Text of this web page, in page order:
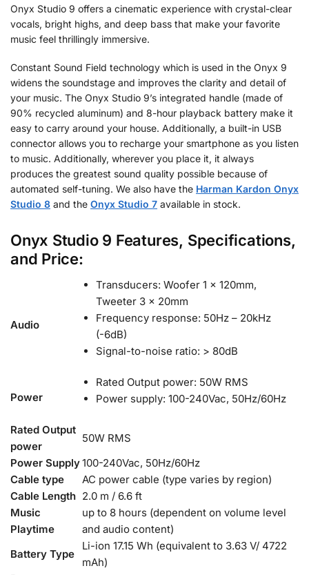
Onyx Studio 9 offers a cinematic experience with crystal-clear
vocals, bright highs, and deep bass that make your favorite
music feel thrillingly immersive.
Constant Sound Field technology which is used in the Onyx 9
widens the soundstage and improves the clarity and detail of
your music. The Onyx Studio 9’s integrated handle (made of
90% recycled aluminum) and 8-hour playback battery make it
easy to carry around your house. Additionally, a built-in USB
connector allows you to recharge your smartphone as you listen
to music. Additionally, wherever you place it, it always
produces the greatest sound quality possible because of
automated self-tuning. We also have the Harman Kardon Onyx
Studio 8 and the Onyx Studio 7 available in stock.
Onyx Studio 9 Features, Specifications,
and Price:
Audio
Transducers: Woofer 1 x 120mm,
Tweeter 3 x 20mm
Frequency response: 50Hz – 20kHz
(-6dB)
Signal-to-noise ratio: > 80dB
Power
Rated Output power: 50W RMS
Power supply: 100-240Vac, 50Hz/60Hz
Rated Output
power
50W RMS
Power Supply100-240Vac, 50Hz/60Hz
Cable type
AC power cable (type varies by region)
Cable Length 2.0 m / 6.6 ft
Music
Playtime
up to 8 hours (dependent on volume level
and audio content)
Battery Type
Li-ion 17.15 Wh (equivalent to 3.63 V/ 4722
mAh)